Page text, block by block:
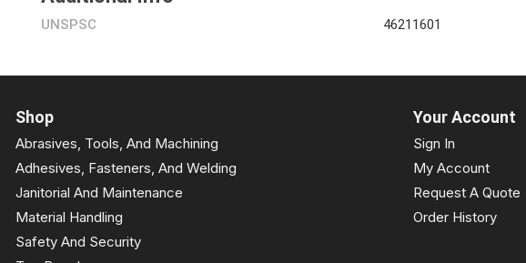
UNSPSC 46211601
Shop
Abrasives, Tools, And Machining
Adhesives, Fasteners, And Welding
Janitorial And Maintenance
Material Handling
Safety And Security
Your Account
Sign In
My Account
Request A Quote
Order History